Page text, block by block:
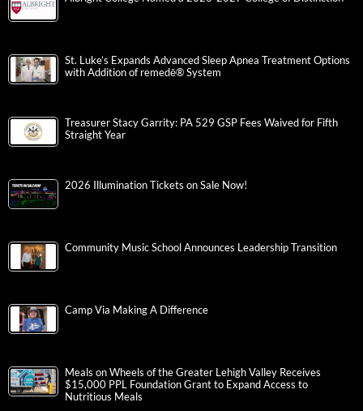
St. Luke’s Expands Advanced Sleep Apnea Treatment Options
with Addition of remedē® System
Treasurer Stacy Garrity: PA 529 GSP Fees Waived for Fifth
Straight Year
2026 Illumination Tickets on Sale Now!
Community Music School Announces Leadership Transition
Camp Via Making A Difference
Meals on Wheels of the Greater Lehigh Valley Receives
$15,000 PPL Foundation Grant to Expand Access to
Nutritious Meals